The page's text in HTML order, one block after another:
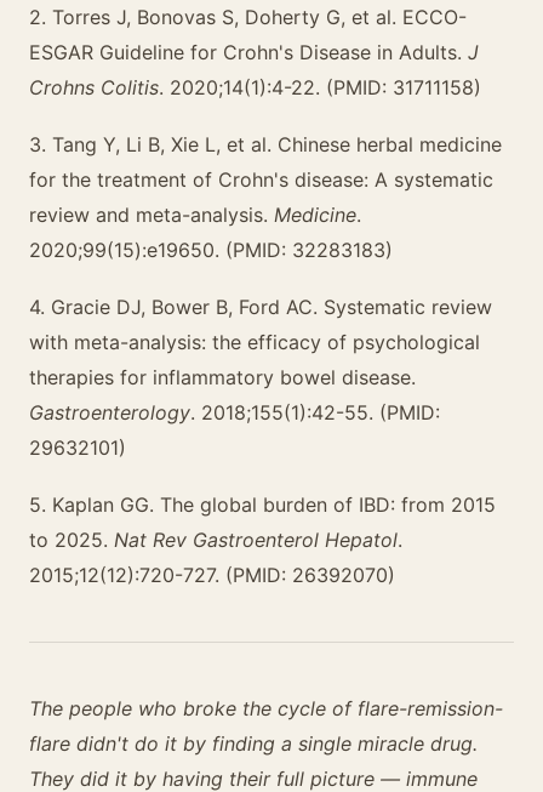
2. Torres J, Bonovas S, Doherty G, et al. ECCO-
ESGAR Guideline for Crohn's Disease in Adults. J
Crohns Colitis. 2020;14(1):4-22. (PMID: 31711158)
3. Tang Y, Li B, Xie L, et al. Chinese herbal medicine
for the treatment of Crohn's disease: A systematic
review and meta-analysis. Medicine.
2020;99(15):e19650. (PMID: 32283183)
4. Gracie DJ, Bower B, Ford AC. Systematic review
with meta-analysis: the efficacy of psychological
therapies for inflammatory bowel disease.
Gastroenterology. 2018;155(1):42-55. (PMID:
29632101)
5. Kaplan GG. The global burden of IBD: from 2015
to 2025. Nat Rev Gastroenterol Hepatol.
2015;12(12):720-727. (PMID: 26392070)
The people who broke the cycle of flare-remission-
flare didn't do it by finding a single miracle drug.
They did it by having their full picture — immune